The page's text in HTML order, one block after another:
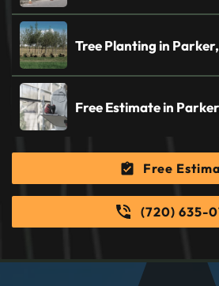
Tree Planting in
Free Estimate in
Free
(720) 635-